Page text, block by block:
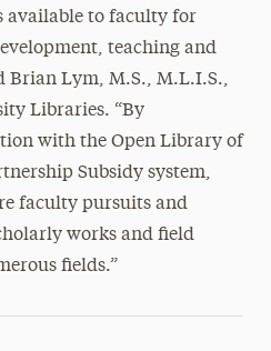
available to faculty for
teaching and
Brian Lym, M.S., M.L.I.S.,
Libraries. “By
with the Open Library of
Subsidy system,
faculty pursuits and
works and field
fields.”